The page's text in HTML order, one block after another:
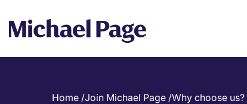
Home /Join Michael Page /Why choose us?